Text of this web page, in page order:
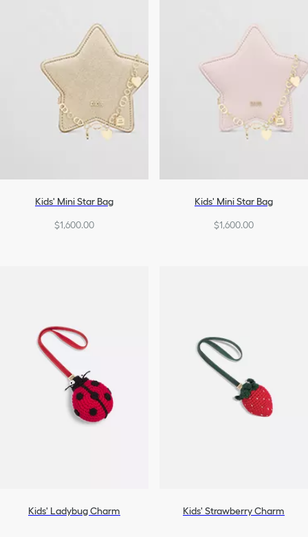
Kids' Mini Star Bag
$1,600.00
Kids' Mini Star Bag
$1,600.00
Kids' Ladybug Charm Kids' Strawberry Charm